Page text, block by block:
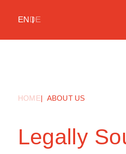
ENDE
HOME ABOUT US
Legally